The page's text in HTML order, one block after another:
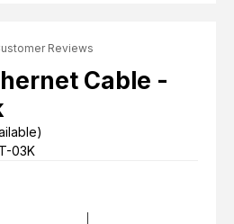
Reviews
Cable -
03K